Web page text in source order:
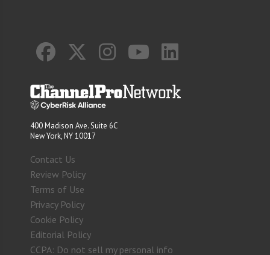
400 Madison Ave. Suite 6C
New York, NY 10017
Contact Us
Review Policy
Terms of Use
Privacy Policy
Cookie Policy
Editorial Policy
CCPA: Do not sell my personal info